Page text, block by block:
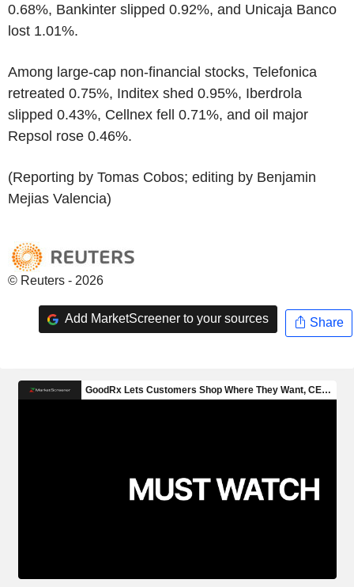
0.68%, Bankinter slipped 0.92%, and Unicaja Banco
lost 1.01%.
Among large-cap non-financial stocks, Telefonica
retreated 0.75%, Inditex shed 0.95%, Iberdrola
slipped 0.43%, Cellnex fell 0.71%, and oil major
Repsol rose 0.46%.
(Reporting by Tomas Cobos; editing by Benjamin
Mejias Valencia)
© Reuters - 2026
Add MarketScreener to your sources Share